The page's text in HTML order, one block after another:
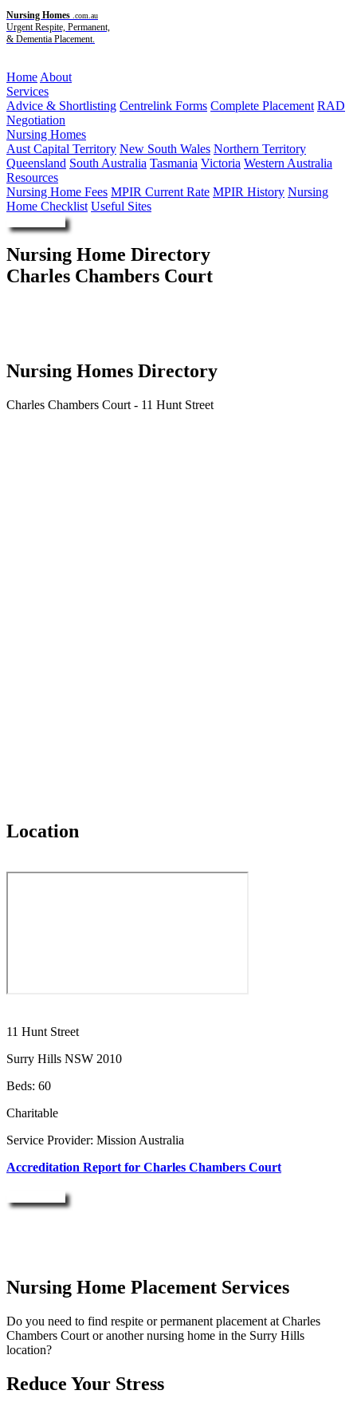
Nursing Homes .com.au
Urgent Respite, Permanent,
& Dementia Placement.
Home About
Services
Advice & Shortlisting Centrelink Forms Complete Placement RAD
Negotiation
Nursing Homes
Aust Capital Territory New South Wales Northern Territory
Queensland South Australia Tasmania Victoria Western Australia
Resources
Nursing Home Fees MPIR Current Rate MPIR History Nursing
Home Checklist Useful Sites
Nursing Home Directory
Charles Chambers Court
Nursing Homes Directory
Charles Chambers Court - 11 Hunt Street
Location
11 Hunt Street
Surry Hills NSW 2010
Beds: 60
Charitable
Service Provider: Mission Australia
Accreditation Report for Charles Chambers Court
Nursing Home Placement Services
Do you need to find respite or permanent placement at Charles
Chambers Court or another nursing home in the Surry Hills
location?
Reduce Your Stress